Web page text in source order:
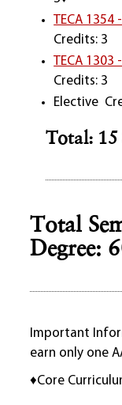
TECA
Credits: 3
TECA 1303
Credits: 3
Elective
Total: 15
Total
Degree:
Important
earn only one
♦Core